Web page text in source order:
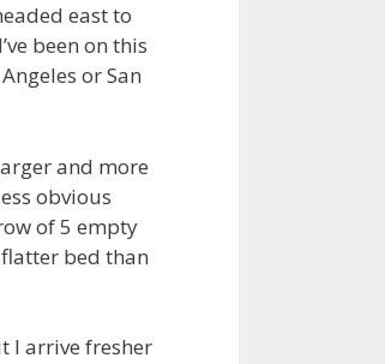
east to
been on this
or San
and more
obvious
of 5 empty
bed than
I arrive fresher